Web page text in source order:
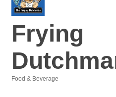
Frying
Food & Beverage